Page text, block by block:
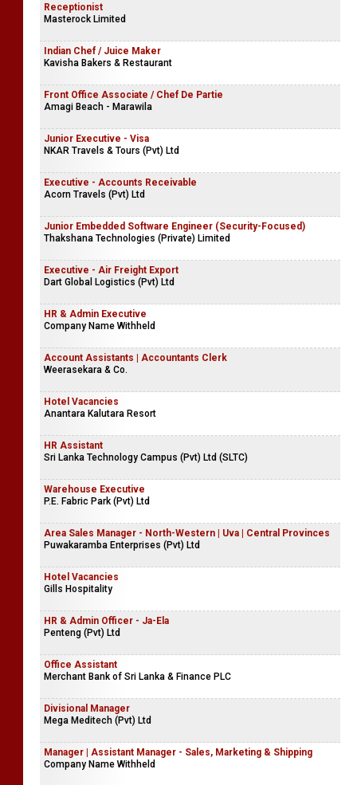
Receptionist
Masterock Limited
Indian Chef / Juice Maker
Kavisha Bakers & Restaurant
Front Office Associate / Chef De Partie
Amagi Beach - Marawila
Junior Executive - Visa
NKAR Travels & Tours (Pvt) Ltd
Executive - Accounts Receivable
Acorn Travels (Pvt) Ltd
Junior Embedded Software Engineer (Security-Focused)
Thakshana Technologies (Private) Limited
Executive - Air Freight Export
Dart Global Logistics (Pvt) Ltd
HR & Admin Executive
Company Name Withheld
Account Assistants | Accountants Clerk
Weerasekara & Co.
Hotel Vacancies
Anantara Kalutara Resort
HR Assistant
Sri Lanka Technology Campus (Pvt) Ltd (SLTC)
Warehouse Executive
P.E. Fabric Park (Pvt) Ltd
Area Sales Manager - North-Western | Uva | Central Provinces
Puwakaramba Enterprises (Pvt) Ltd
Hotel Vacancies
Gills Hospitality
HR & Admin Officer - Ja-Ela
Penteng (Pvt) Ltd
Office Assistant
Merchant Bank of Sri Lanka & Finance PLC
Divisional Manager
Mega Meditech (Pvt) Ltd
Manager | Assistant Manager - Sales, Marketing & Shipping
Company Name Withheld